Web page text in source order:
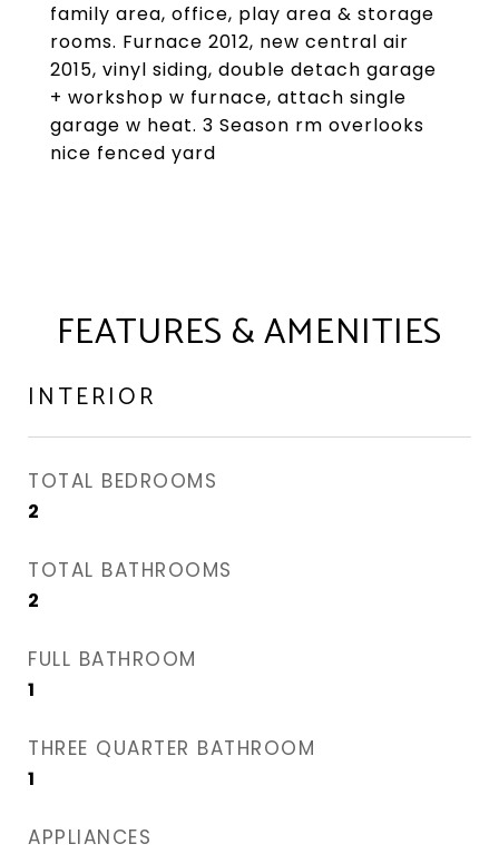
family area, office, play area & storage
rooms. Furnace 2012, new central air
2015, vinyl siding, double detach garage
+ workshop w furnace, attach single
garage w heat. 3 Season rm overlooks
nice fenced yard
FEATURES & AMENITIES
INTERIOR
TOTAL BEDROOMS
2
TOTAL BATHROOMS
2
FULL BATHROOM
1
THREE QUARTER BATHROOM
1
APPLIANCES